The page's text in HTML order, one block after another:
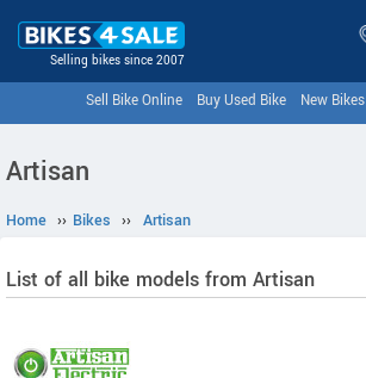
Selling bikes since 2007
Sell Bike Online Buy Used Bike New Bikes
Artisan
Home ›› Bikes ›› Artisan
List of all bike models from Artisan